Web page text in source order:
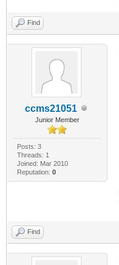
Find
ccms21051
Junior Member
Posts: 3
Threads: 1
Joined: Mar 2010
Reputation: 0
Find